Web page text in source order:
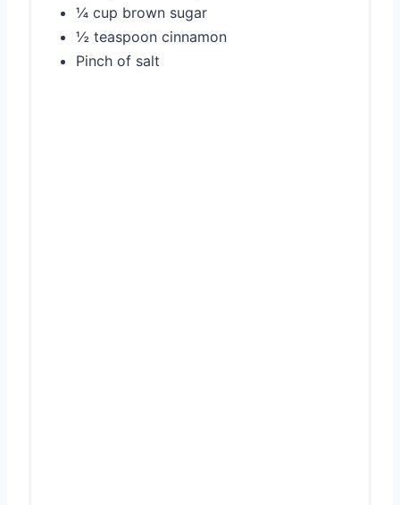
¼ cup brown sugar
½ teaspoon cinnamon
Pinch of salt